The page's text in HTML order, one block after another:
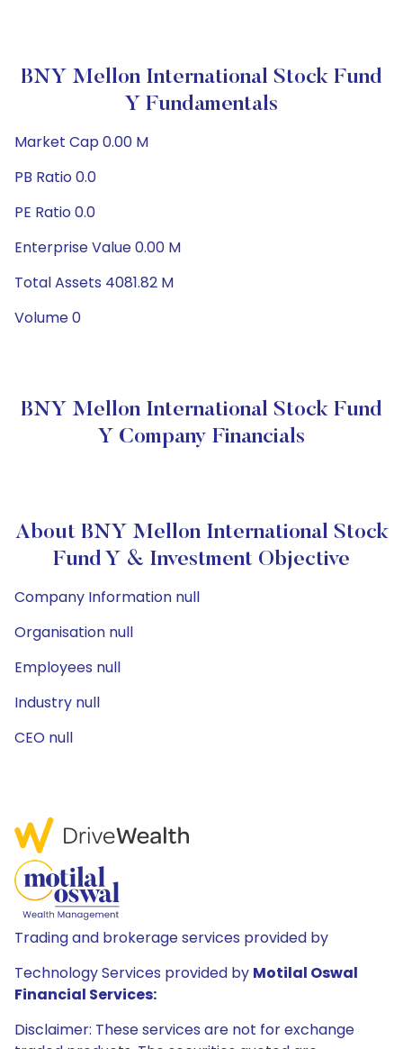
BNY Mellon International Stock Fund
Y Fundamentals
Market Cap 0.00 M
PB Ratio 0.0
PE Ratio 0.0
Enterprise Value 0.00 M
Total Assets 4081.82 M
Volume 0
BNY Mellon International Stock Fund
Y Company Financials
About BNY Mellon International Stock
Fund Y & Investment Objective
Company Information null
Organisation null
Employees null
Industry null
CEO null
Trading and brokerage services provided by
Technology Services provided by Motilal Oswal
Financial Services:
Disclaimer: These services are not for exchange